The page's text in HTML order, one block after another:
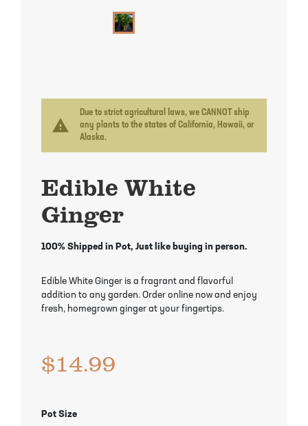
warning
Due to strict agricultural laws, we CANNOT ship
any plants to the states of California, Hawaii, or
Alaska.
Edible White
Ginger
100% Shipped in Pot, Just like buying in person.
Edible White Ginger is a fragrant and flavorful
addition to any garden. Order online now and enjoy
fresh, homegrown ginger at your fingertips.
$14.99
Pot Size
Nectarine Trees
Pawpaw Trees
Peach Trees
Pear Trees
Persimmon Trees
Plum Trees
Orange Trees
Papaya Trees
Passionfruit Vines
Pineapple Plants
Pummelo Trees
Sherbet Berry Tree
Starfruit tree